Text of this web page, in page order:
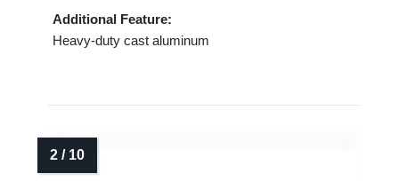
Additional Feature:
Heavy‑duty cast aluminum